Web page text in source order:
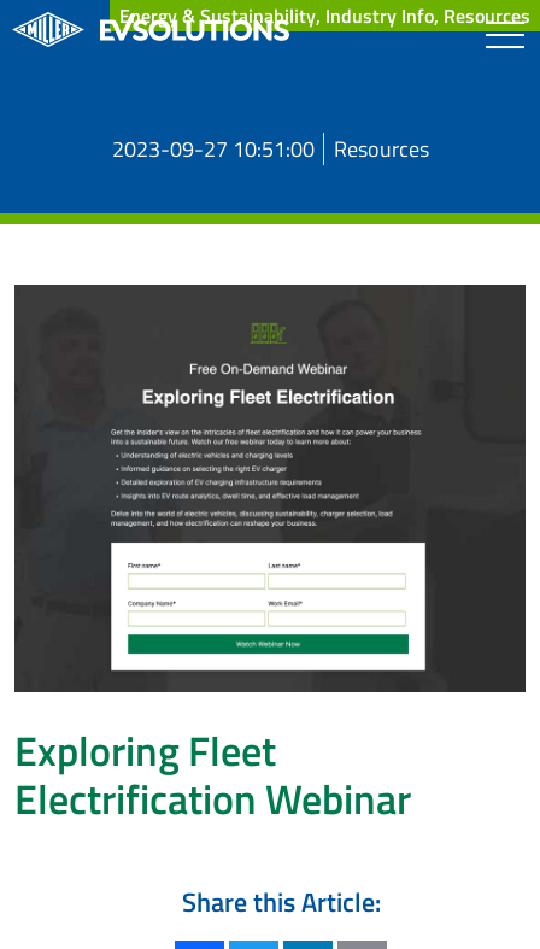
2023-09-27 10:51:00 Resources
Energy & Sustainability, Industry Info, Resources
Exploring Fleet
Electrification Webinar
Share this Article: